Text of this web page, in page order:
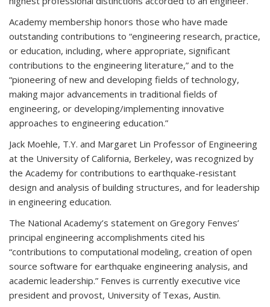
Academy membership honors those who have made
outstanding contributions to “engineering research, practice,
or education, including, where appropriate, significant
contributions to the engineering literature,” and to the
“pioneering of new and developing fields of technology,
making major advancements in traditional fields of
engineering, or developing/implementing innovative
approaches to engineering education.”
Jack Moehle, T.Y. and Margaret Lin Professor of Engineering
at the University of California, Berkeley, was recognized by
the Academy for contributions to earthquake-resistant
design and analysis of building structures, and for leadership
in engineering education.
The National Academy’s statement on Gregory Fenves’
principal engineering accomplishments cited his
“contributions to computational modeling, creation of open
source software for earthquake engineering analysis, and
academic leadership.” Fenves is currently executive vice
president and provost, University of Texas, Austin.